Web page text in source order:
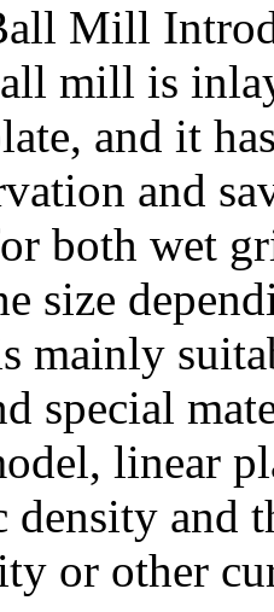
Mill
mill is
and it
and
both wet
size
mainly
special
linear
and
or other